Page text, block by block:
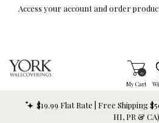
Skip To Main Content
Access your account and order
My Cart
Items
0
$19.99 Flat Rate | Free Shipping
HI, PR & CA)